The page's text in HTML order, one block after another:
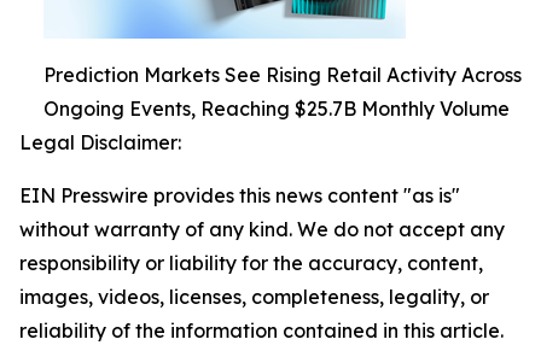
Prediction Markets See Rising Retail Activity Across
Ongoing Events, Reaching $25.7B Monthly Volume
Legal Disclaimer:
EIN Presswire provides this news content "as is"
without warranty of any kind. We do not accept any
responsibility or liability for the accuracy, content,
images, videos, licenses, completeness, legality, or
reliability of the information contained in this article.